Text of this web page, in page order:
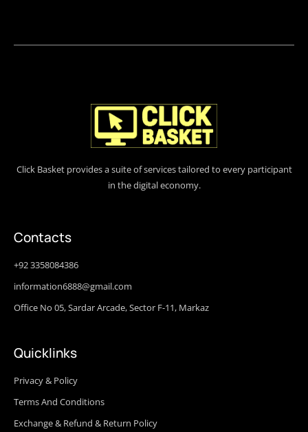
Click Basket provides a suite of services tailored to every participant
in the digital economy.
Contacts
+92 3358084386
information6888@gmail.com
Office No 05, Sardar Arcade, Sector F-11, Markaz
Quicklinks
Privacy & Policy
Terms And Conditions
Exchange & Refund & Return Policy